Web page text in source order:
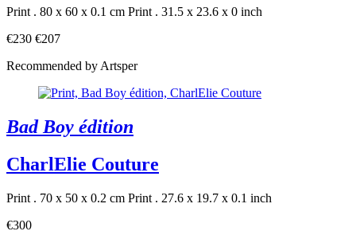
Print . 80 x 60 x 0.1 cm Print . 31.5 x 23.6 x 0 inch
€230 €207
Recommended by Artsper
Bad Boy édition
CharlElie Couture
Print . 70 x 50 x 0.2 cm Print . 27.6 x 19.7 x 0.1 inch
€300